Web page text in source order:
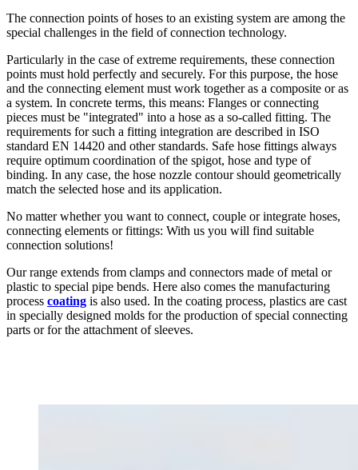
The connection points of hoses to an existing system are among the
special challenges in the field of connection technology.
Particularly in the case of extreme requirements, these connection
points must hold perfectly and securely. For this purpose, the hose
and the connecting element must work together as a composite or as
a system. In concrete terms, this means: Flanges or connecting
pieces must be "integrated" into a hose as a so-called fitting. The
requirements for such a fitting integration are described in ISO
standard EN 14420 and other standards. Safe hose fittings always
require optimum coordination of the spigot, hose and type of
binding. In any case, the hose nozzle contour should geometrically
match the selected hose and its application.
No matter whether you want to connect, couple or integrate hoses,
connecting elements or fittings: With us you will find suitable
connection solutions!
Our range extends from clamps and connectors made of metal or
plastic to special pipe bends. Here also comes the manufacturing
process coating is also used. In the coating process, plastics are cast
in specially designed molds for the production of special connecting
parts or for the attachment of sleeves.